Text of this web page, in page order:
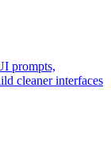
prompts,
cleaner interfaces